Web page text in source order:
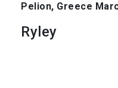
Pelion, Greece
Ryley